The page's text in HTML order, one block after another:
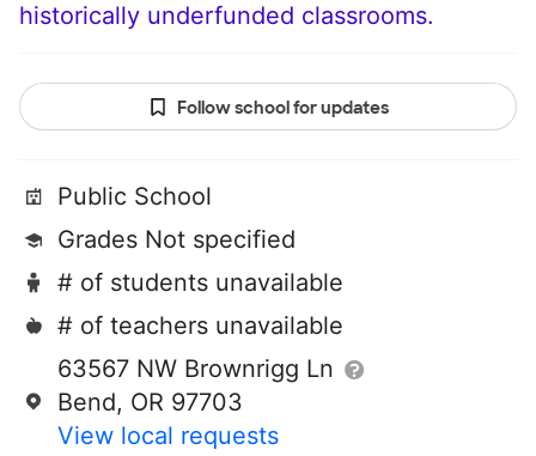
historically underfunded classrooms.
Follow school for updates
Public School
Grades Not specified
# of students unavailable
# of teachers unavailable
63567 NW Brownrigg Ln
Bend, OR 97703
View local requests